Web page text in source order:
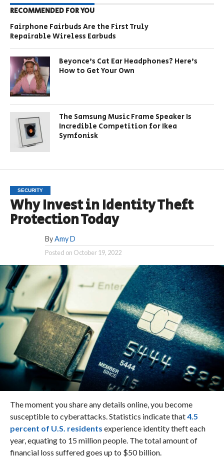
RECOMMENDED FOR YOU
Fairphone Fairbuds Are the First Truly
Repairable Wireless Earbuds
Beyonce’s Cat Ear Headphones? Here’s
How to Get Your Own
The Samsung Music Frame Speaker Is
Incredible Competition for Ikea
Symfonisk
SECURITY
Why Invest in Identity Theft
Protection Today
By Amy D
Posted on October 19, 2022
The moment you share any details online, you become
susceptible to cyberattacks. Statistics indicate that4.5
percent of U.S. residents experience identity theft each
year, equating to 15 million people. The total amount of
financial loss suffered goes up to $50 billion.